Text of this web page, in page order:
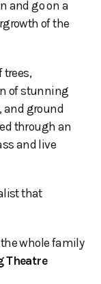
and go on a
of the
trees,
of stunning
and ground
through an
and live
that
whole family
Theatre